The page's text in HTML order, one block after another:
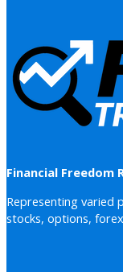
Financial Freedom
Representing varied
stocks, options,